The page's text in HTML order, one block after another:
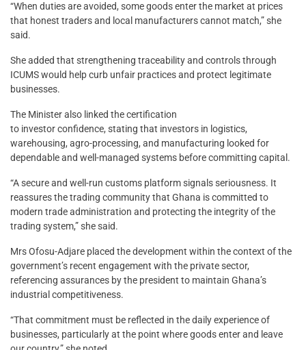
“When duties are avoided, some goods enter the market at prices
that honest traders and local manufacturers cannot match,” she
said.
She added that strengthening traceability and controls through
ICUMS would help curb unfair practices and protect legitimate
businesses.
The Minister also linked the certification
to investor confidence, stating that investors in logistics,
warehousing, agro-processing, and manufacturing looked for
dependable and well-managed systems before committing capital.
“A secure and well-run customs platform signals seriousness. It
reassures the trading community that Ghana is committed to
modern trade administration and protecting the integrity of the
trading system,” she said.
Mrs Ofosu-Adjare placed the development within the context of the
government’s recent engagement with the private sector,
referencing assurances by the president to maintain Ghana’s
industrial competitiveness.
“That commitment must be reflected in the daily experience of
businesses, particularly at the point where goods enter and leave